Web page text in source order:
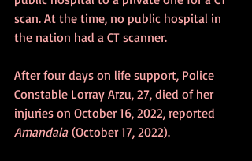
scan. At the time, no public hospital in
the nation had a CT scanner.
After four days on life support, Police
Constable Lorray Arzu, 27, died of her
injuries on October 16, 2022, reported
Amandala (October 17, 2022).